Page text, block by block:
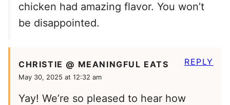
chicken had amazing flavor. You won’t
be disappointed.
CHRISTIE @ MEANINGFUL EATS
May 30, 2025 at 12:32 am
Yay! We’re so pleased to hear how
REPLY